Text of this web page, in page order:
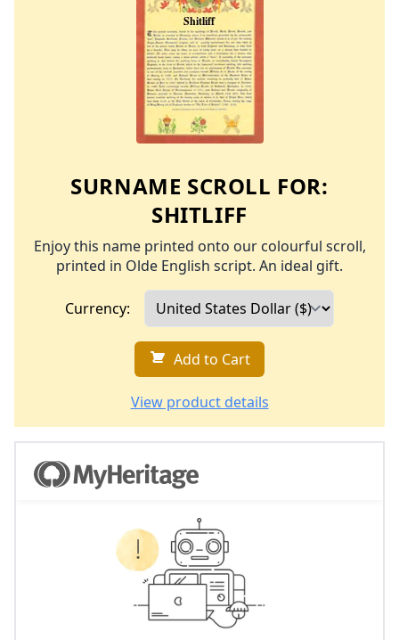
SURNAME SCROLL FOR:
SHITLIFF
Enjoy this name printed onto our colourful scroll,
printed in Olde English script. An ideal gift.
Currency:
Add to Cart
View product details